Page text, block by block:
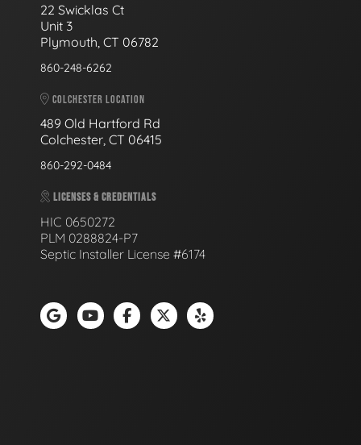
22 Swicklas Ct
Unit 3
Plymouth, CT 06782
860-248-6262
COLCHESTER LOCATION
489 Old Hartford Rd
Colchester, CT 06415
860-292-0484
LICENSES & CREDENTIALS
HIC 0650272
PLM 0288824-P7
Septic Installer License #6174